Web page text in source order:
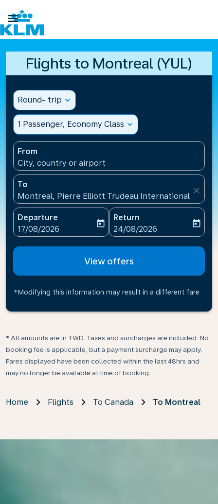

Flights to Montreal (YUL)
Round- trip expand_more
1 Passenger, Economy Class expand_more
From
City, country or airport
To
Montreal, Pierre Elliott Trudeau International
close
Departure
fc-booking-departure-date-aria-label
17/08/2026
today
Return
fc-booking-return-date-
24/08/2026
today
View offers
*Modifying this information may result in a different fare
* All amounts are in TWD. Taxes and surcharges are included. No
booking fee is applicable, but a payment surcharge may apply.
Fares displayed have been collected within the last 48hrs and
may no longer be available at time of booking.
Home Flights To Canada To Montreal